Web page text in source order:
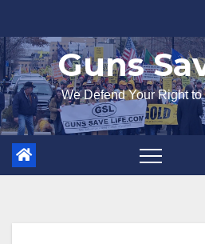
to
content
Guns
We Defend Your Right